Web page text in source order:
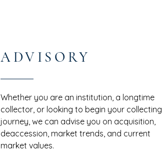
ADVISORY
Whether you are an institution, a longtime
collector, or looking to begin your collecting
journey, we can advise you on acquisition,
deaccession, market trends, and current
market values.